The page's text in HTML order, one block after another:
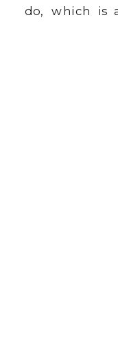
do, which is